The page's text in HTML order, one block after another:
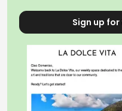
Sign up